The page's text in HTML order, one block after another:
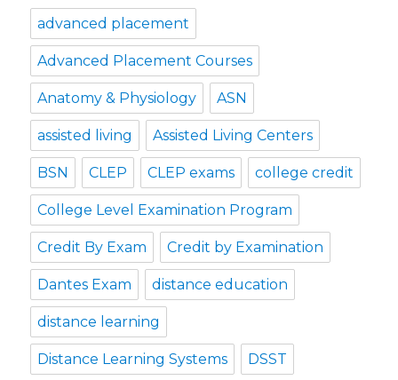
advanced placement
Advanced Placement Courses
Anatomy & Physiology ASN
assisted living Assisted Living Centers
BSN CLEP CLEP exams college credit
College Level Examination Program
Credit By Exam Credit by Examination
Dantes Exam distance education
distance learning
Distance Learning Systems DSST